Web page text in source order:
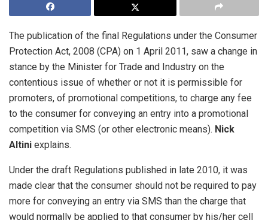
The publication of the final Regulations under the Consumer
Protection Act, 2008 (CPA) on 1 April 2011, saw a change in
stance by the Minister for Trade and Industry on the
contentious issue of whether or not it is permissible for
promoters, of promotional competitions, to charge any fee
to the consumer for conveying an entry into a promotional
competition via SMS (or other electronic means). Nick
Altini explains.
Under the draft Regulations published in late 2010, it was
made clear that the consumer should not be required to pay
more for conveying an entry via SMS than the charge that
would normally be applied to that consumer by his/her cell